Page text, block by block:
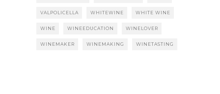
VALPOLICELLA WHITEWINE WHITE WINE
WINE WINEEDUCATION WINELOVER
WINEMAKER WINEMAKING WINETASTING